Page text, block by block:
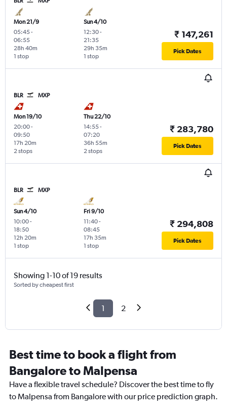
Mon 21/9
05:45-
06:55
1 stop
28h 40m
Sun 4/10
12:30-
21:35
1 stop
29h 35m
₹ 147,261
Pick Dates
BLR MXP
Mon 19/10
20:00-
09:50
2 stops
17h 20m
Thu 22/10
14:55-
07:20
2 stops
36h 55m
₹ 283,780
Pick Dates
BLR MXP
Sun 4/10
10:00-
18:50
1 stop
12h 20m
Fri 9/10
11:40-
08:45
1 stop
17h 35m
₹ 294,808
Pick Dates
Showing 1-10 of 19 results
Sorted by cheapest first
1 2
Best time to book a flight from
Bangalore to Malpensa
Have a flexible travel schedule? Discover the best time to fly
to Malpensa from Bangalore with our price prediction graph.